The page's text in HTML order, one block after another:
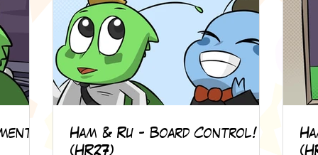
Ham & Ru - Board Control!